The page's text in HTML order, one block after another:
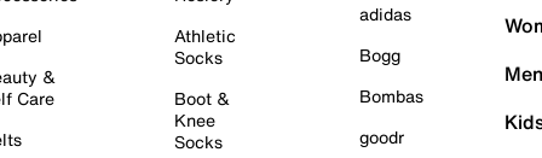
&
Care
Athletic
Socks
Boot &
Knee
Socks
adidas
Bogg
Bombas
goodr